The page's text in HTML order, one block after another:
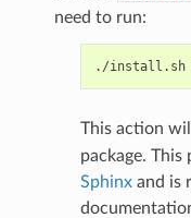
need to run:
./install.sh
This action
package. This
Sphinxand is